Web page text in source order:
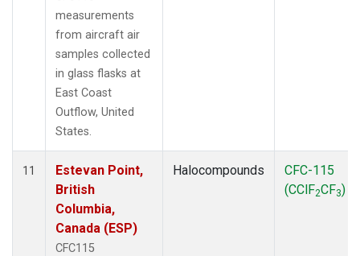
measurements
from aircraft air
samples collected
in glass flasks at
East Coast
Outflow, United
States.
11
Estevan Point,
British
Columbia,
Canada (ESP)
CFC115
Halocompounds
CFC-115
(CClF2CF3)